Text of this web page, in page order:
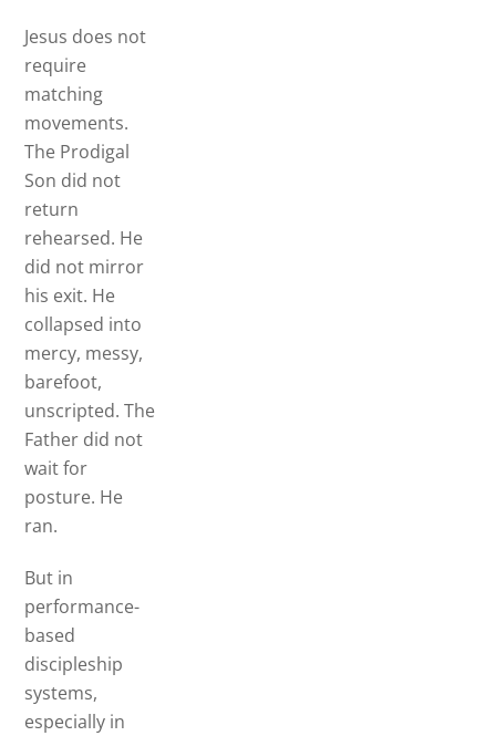
Jesus does not
require
matching
movements.
The Prodigal
Son did not
return
rehearsed. He
did not mirror
his exit. He
collapsed into
mercy, messy,
barefoot,
unscripted. The
Father did not
wait for
posture. He
ran.
But in
performance-
based
discipleship
systems,
especially in